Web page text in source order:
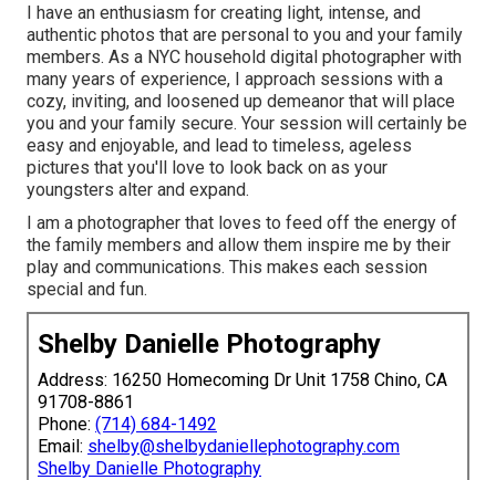
I have an enthusiasm for creating light, intense, and
authentic photos that are personal to you and your family
members. As a NYC household digital photographer with
many years of experience, I approach sessions with a
cozy, inviting, and loosened up demeanor that will place
you and your family secure. Your session will certainly be
easy and enjoyable, and lead to timeless, ageless
pictures that you'll love to look back on as your
youngsters alter and expand.
I am a photographer that loves to feed off the energy of
the family members and allow them inspire me by their
play and communications. This makes each session
special and fun.
Shelby Danielle Photography
Address: 16250 Homecoming Dr Unit 1758 Chino, CA
91708-8861
Phone: (714) 684-1492
Email: shelby@shelbydaniellephotography.com
Shelby Danielle Photography